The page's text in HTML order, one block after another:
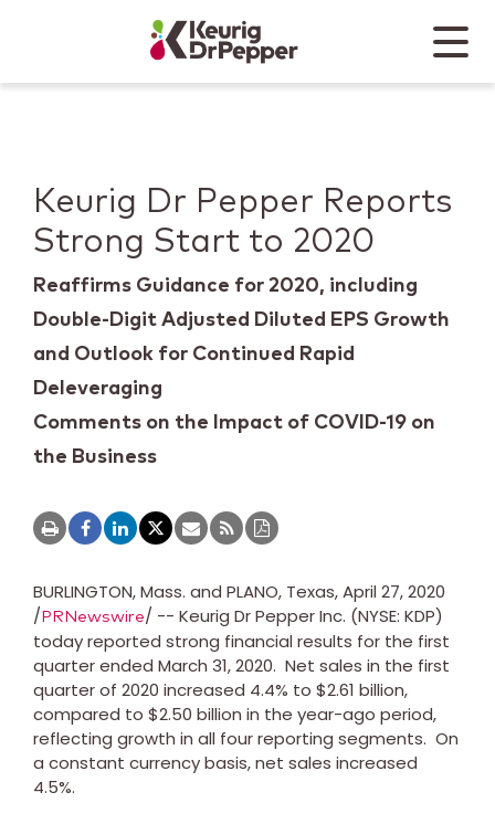
Keurig Dr Pepper
Mobile
Keurig Dr Pepper Reports
Strong Start to 2020
Reaffirms Guidance for 2020, including
Double-Digit Adjusted Diluted EPS Growth
and Outlook for Continued Rapid
Deleveraging
Comments on the Impact of COVID-19 on
the Business
BURLINGTON, Mass. and PLANO, Texas,April 27, 2020
/PRNewswire/ -- Keurig Dr Pepper Inc. (NYSE: KDP)
today reported strong financial results for the first
quarter ended March 31, 2020. Net sales in the first
quarter of 2020 increased 4.4% to $2.61 billion,
compared to $2.50 billion in the year-ago period,
reflecting growth in all four reporting segments. On
a constant currency basis, net sales increased
4.5%.